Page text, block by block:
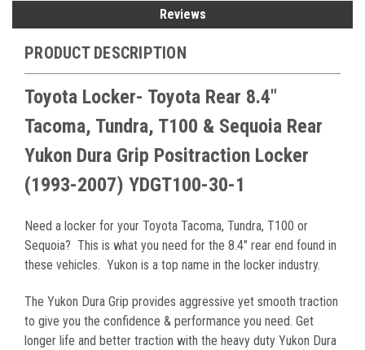
Reviews
PRODUCT DESCRIPTION
Toyota Locker- Toyota Rear 8.4"
Tacoma, Tundra, T100 & Sequoia Rear
Yukon Dura Grip Positraction Locker
(1993-2007) YDGT100-30-1
Need a locker for your Toyota Tacoma, Tundra, T100 or
Sequoia? This is what you need for the 8.4" rear end found in
these vehicles. Yukon is a top name in the locker industry.
The Yukon Dura Grip provides aggressive yet smooth traction
to give you the confidence & performance you need. Get
longer life and better traction with the heavy duty Yukon Dura